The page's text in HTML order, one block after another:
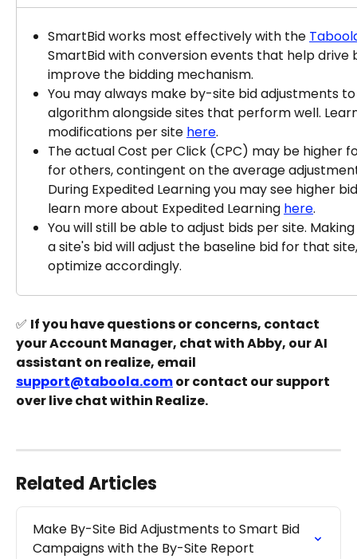
SmartBid works most effectively with the
SmartBid with conversion events that help
improve the bidding mechanism.
You may always make by-site bid adjustments
algorithm alongside sites that perform well.
modifications per site here.
The actual Cost per Click (CPC) may be higher
for others, contingent on the average
During Expedited Learning you may see higher
learn more about Expedited Learning here.​
You will still be able to adjust bids per site.
a site's bid will adjust the baseline bid for that
optimize accordingly.
✅ If you have questions or concerns, contact
your Account Manager, chat with Abby, our AI
assistant on realize, email
support@taboola.com or contact our support
over live chat within Realize.
Related Articles
Make By-Site Bid Adjustments to Smart Bid
Campaigns with the By-Site Report